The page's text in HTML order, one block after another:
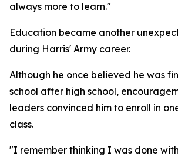
always more to learn."
Education became another
during Harris' Army career.
Although he once believed he was
school after high school,
leaders convinced him to enroll in
class.
"I remember thinking I was done